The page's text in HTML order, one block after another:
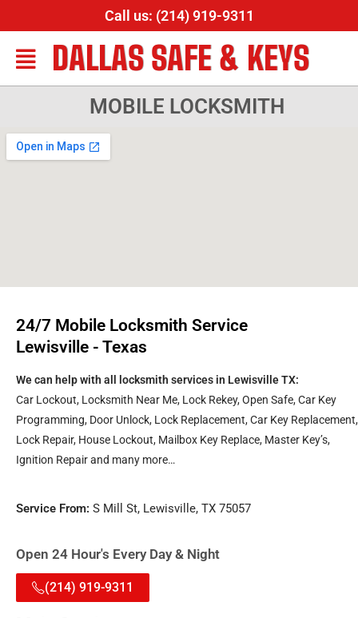
Call us: (214) 919-9311
DALLAS SAFE & KEYS
MOBILE LOCKSMITH
24/7 Mobile Locksmith Service
Lewisville - Texas
We can help with all locksmith services in Lewisville TX:
Car Lockout, Locksmith Near Me, Lock Rekey, Open Safe, Car Key
Programming, Door Unlock, Lock Replacement, Car Key Replacement,
Lock Repair, House Lockout, Mailbox Key Replace, Master Key’s,
Ignition Repair and many more…
Service From: S Mill St, Lewisville, TX 75057
Open 24 Hour's Every Day & Night
(214) 919-9311